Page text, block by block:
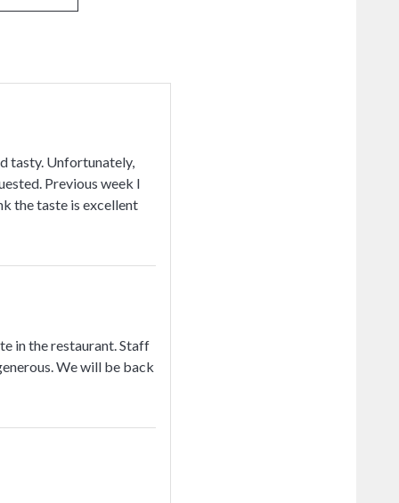
tasty. Unfortunately,
Previous week I
the taste is excellent
in the restaurant. Staff
We will be back